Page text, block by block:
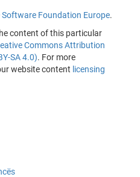
Software Foundation Europe.
content of this particular
Commons Attribution
SA 4.0). For more
website content licensing